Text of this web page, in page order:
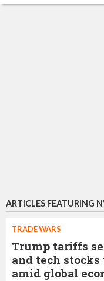
ARTICLES FEATURING
TRADE WARS
Trump tariffs
and tech
amid global